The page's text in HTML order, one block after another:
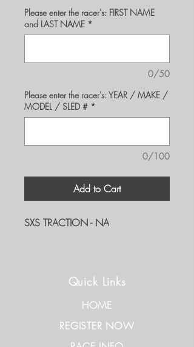
Please enter the racer's: FIRST NAME
and LAST NAME *
0/50
Please enter the racer's: YEAR / MAKE /
MODEL / SLED # *
0/100
Add to Cart
SXS TRACTION - NA
Quick Links
HOME
REGISTER NOW